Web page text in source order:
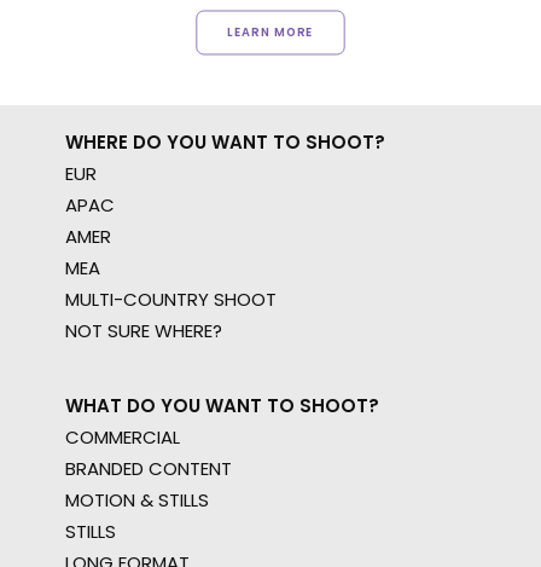
LEARN MORE
WHERE DO YOU WANT TO SHOOT?
EUR
APAC
AMER
MEA
MULTI-COUNTRY SHOOT
NOT SURE WHERE?
WHAT DO YOU WANT TO SHOOT?
COMMERCIAL
BRANDED CONTENT
MOTION & STILLS
STILLS